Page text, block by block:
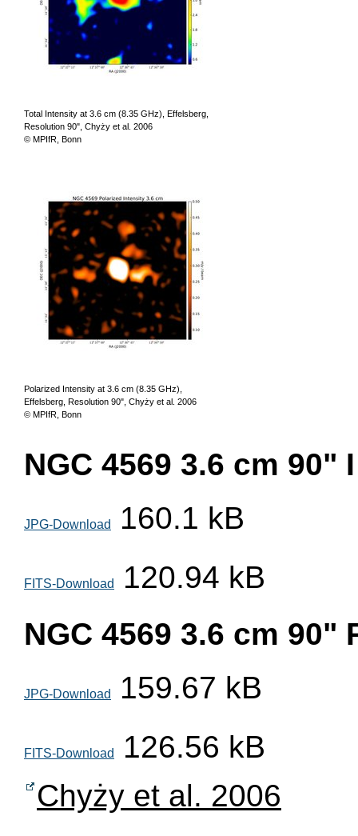
Total Intensity at 3.6 cm (8.35 GHz), Effelsberg,
Resolution 90", Chyży et al. 2006
© MPIfR, Bonn
Polarized Intensity at 3.6 cm (8.35 GHz),
Effelsberg, Resolution 90", Chyży et al. 2006
© MPIfR, Bonn
NGC 4569 3.6 cm 90" I
JPG-Download 160.1 kB
FITS-Download
120.94 kB
NGC 4569 3.6 cm 90"
JPG-Download 159.67 kB
FITS-Download
126.56 kB
Chyży et al. 2006